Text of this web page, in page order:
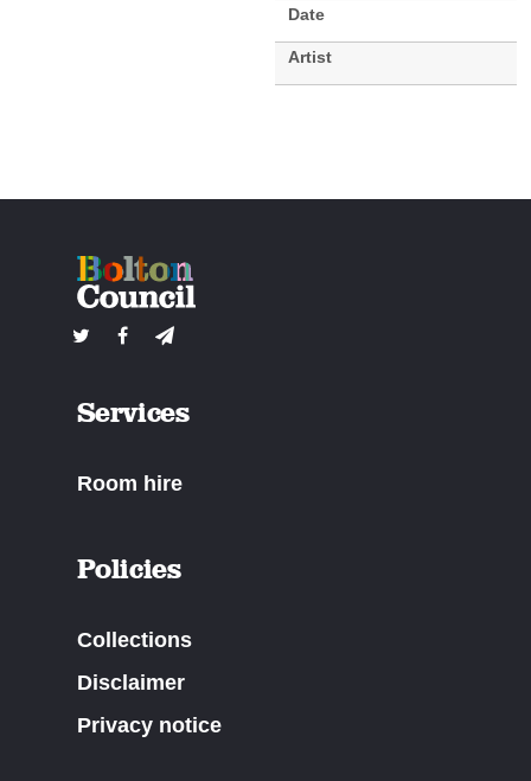
Date
Artist
Services
Room hire
Policies
Collections
Disclaimer
Privacy notice